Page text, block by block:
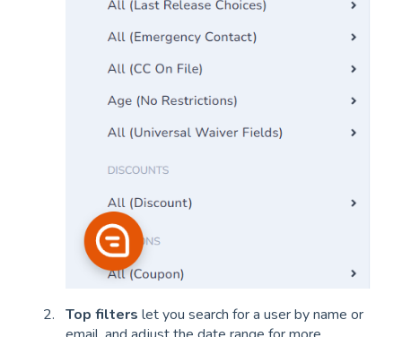
Top filters let you search for a user by name or